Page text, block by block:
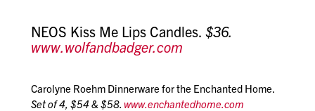
NEOS Kiss Me Lips Candles.$36.
www.wolfandbadger.com
Carolyne Roehm Dinnerware for the Enchanted Home.
Set of 4, $54 & $58.www.enchantedhome.com